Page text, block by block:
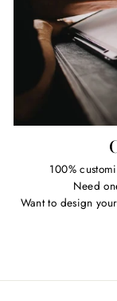
100%
Need
Want to design